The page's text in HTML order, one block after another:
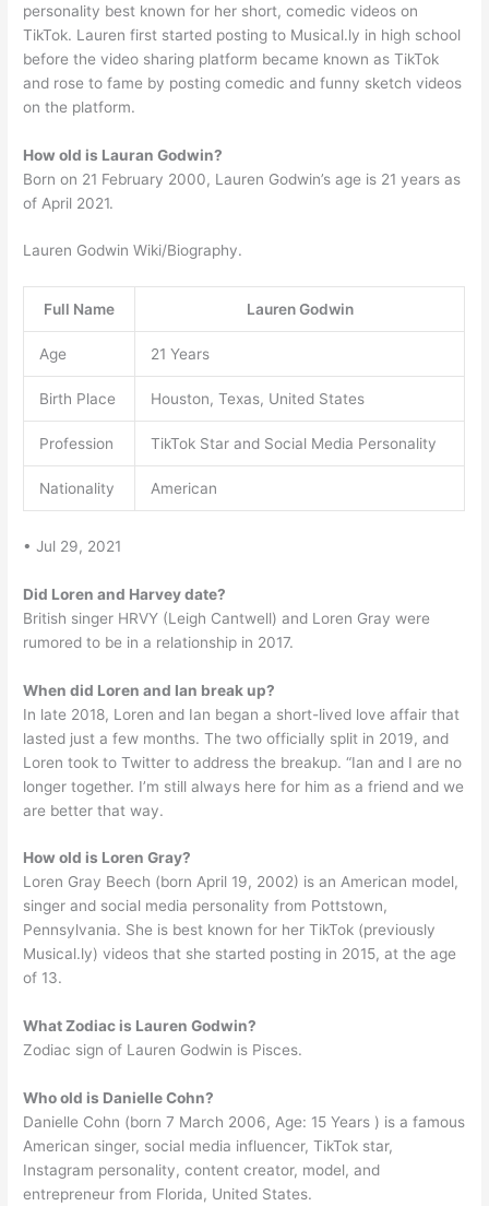
personality best known for her short, comedic videos on
TikTok. Lauren first started posting to Musical.ly in high school
before the video sharing platform became known as TikTok
and rose to fame by posting comedic and funny sketch videos
on the platform.
How old is Lauran Godwin?
Born on 21 February 2000, Lauren Godwin’s age is 21 years as
of April 2021.
Lauren Godwin Wiki/Biography.
Full Name Lauren Godwin
Age 21 Years
Birth Place Houston, Texas, United States
Profession TikTok Star and Social Media Personality
Nationality American
• Jul 29, 2021
Did Loren and Harvey date?
British singer HRVY (Leigh Cantwell) and Loren Gray were
rumored to be in a relationship in 2017.
When did Loren and Ian break up?
In late 2018, Loren and Ian began a short-lived love affair that
lasted just a few months. The two officially split in 2019, and
Loren took to Twitter to address the breakup. “Ian and I are no
longer together. I’m still always here for him as a friend and we
are better that way.
How old is Loren Gray?
Loren Gray Beech (born April 19, 2002) is an American model,
singer and social media personality from Pottstown,
Pennsylvania. She is best known for her TikTok (previously
Musical.ly) videos that she started posting in 2015, at the age
of 13.
What Zodiac is Lauren Godwin?
Zodiac sign of Lauren Godwin is Pisces.
Who old is Danielle Cohn?
Danielle Cohn (born 7 March 2006, Age: 15 Years ) is a famous
American singer, social media influencer, TikTok star,
Instagram personality, content creator, model, and
entrepreneur from Florida, United States.